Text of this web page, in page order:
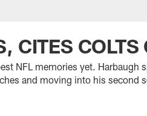
CITES COLTS
NFL memories yet. Harbaugh
and moving into his second